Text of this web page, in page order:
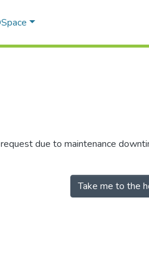
due to maintenance
Take me to the